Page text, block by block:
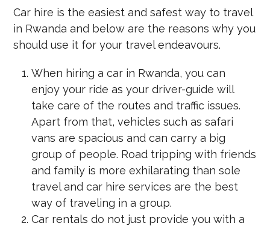
Car hire is the easiest and safest way to travel
in Rwanda and below are the reasons why you
should use it for your travel endeavours.
When hiring a car in Rwanda, you can
enjoy your ride as your driver-guide will
take care of the routes and traffic issues.
Apart from that, vehicles such as safari
vans are spacious and can carry a big
group of people. Road tripping with friends
and family is more exhilarating than sole
travel and car hire services are the best
way of traveling in a group.
Car rentals do not just provide you with a